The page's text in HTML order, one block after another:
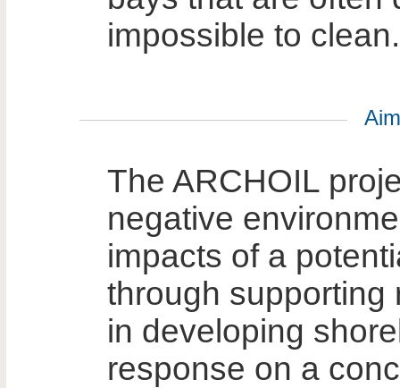
impossible to clean.
The ARCHOIL
negative
impacts of a
through supporting
in developing
response on a